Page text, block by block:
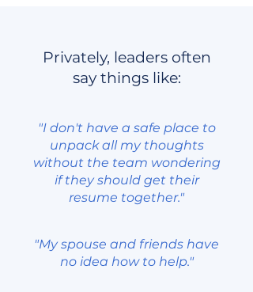
Privately, leaders often
say things like:
"I don't have a safe place to
unpack all my thoughts
without the team wondering
if they should get their
resume together."
"My spouse and friends have
no idea how to help."